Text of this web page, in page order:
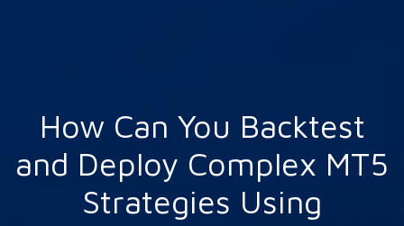
How Can You Backtest
and Deploy Complex MT5
Strategies Using